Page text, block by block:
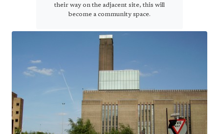
their way on the adjacent site, this will
become a community space.